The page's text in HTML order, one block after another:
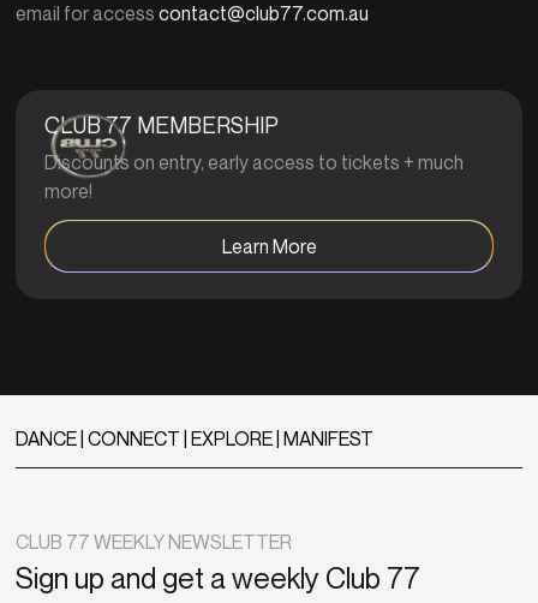
email for accesscontact@club77.com.au
CLUB 77 MEMBERSHIP
Discounts on entry, early access to tickets + much
more!
Learn More
DANCE | CONNECT | EXPLORE | MANIFEST
CLUB 77 WEEKLY NEWSLETTER
Sign up and get a weekly Club 77